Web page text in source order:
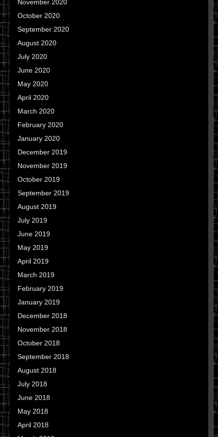
November 2020
October 2020
September 2020
August 2020
July 2020
June 2020
May 2020
April 2020
March 2020
February 2020
January 2020
December 2019
November 2019
October 2019
September 2019
August 2019
July 2019
June 2019
May 2019
April 2019
March 2019
February 2019
January 2019
December 2018
November 2018
October 2018
September 2018
August 2018
July 2018
June 2018
May 2018
April 2018